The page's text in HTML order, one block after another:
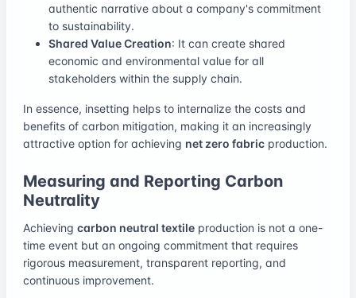
authentic narrative about a company's commitment
to sustainability.
Shared Value Creation: It can create shared
economic and environmental value for all
stakeholders within the supply chain.
In essence, insetting helps to internalize the costs and
benefits of carbon mitigation, making it an increasingly
attractive option for achieving net zero fabric production.
Measuring and Reporting Carbon
Neutrality
Achieving carbon neutral textile production is not a one-
time event but an ongoing commitment that requires
rigorous measurement, transparent reporting, and
continuous improvement.